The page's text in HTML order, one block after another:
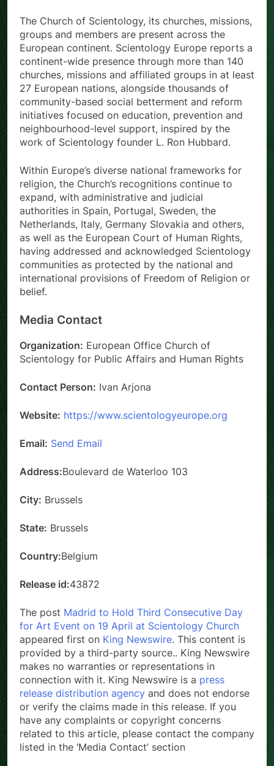
The Church of Scientology, its churches, missions,
groups and members are present across the
European continent. Scientology Europe reports a
continent-wide presence through more than 140
churches, missions and affiliated groups in at least
27 European nations, alongside thousands of
community-based social betterment and reform
initiatives focused on education, prevention and
neighbourhood-level support, inspired by the
work of Scientology founder L. Ron Hubbard.
Within Europe’s diverse national frameworks for
religion, the Church’s recognitions continue to
expand, with administrative and judicial
authorities in Spain, Portugal, Sweden, the
Netherlands, Italy, Germany Slovakia and others,
as well as the European Court of Human Rights,
having addressed and acknowledged Scientology
communities as protected by the national and
international provisions of Freedom of Religion or
belief.
Media Contact
Organization: European Office Church of
Scientology for Public Affairs and Human Rights
Contact Person: Ivan Arjona
Website: https://www.scientologyeurope.org
Email: Send Email
Address:Boulevard de Waterloo 103
City: Brussels
State: Brussels
Country:Belgium
Release id:43872
The post Madrid to Hold Third Consecutive Day
for Art Event on 19 April at Scientology Church
appeared first on King Newswire. This content is
provided by a third-party source.. King Newswire
makes no warranties or representations in
connection with it. King Newswire is a press
release distribution agency and does not endorse
or verify the claims made in this release. If you
have any complaints or copyright concerns
related to this article, please contact the company
listed in the ‘Media Contact’ section